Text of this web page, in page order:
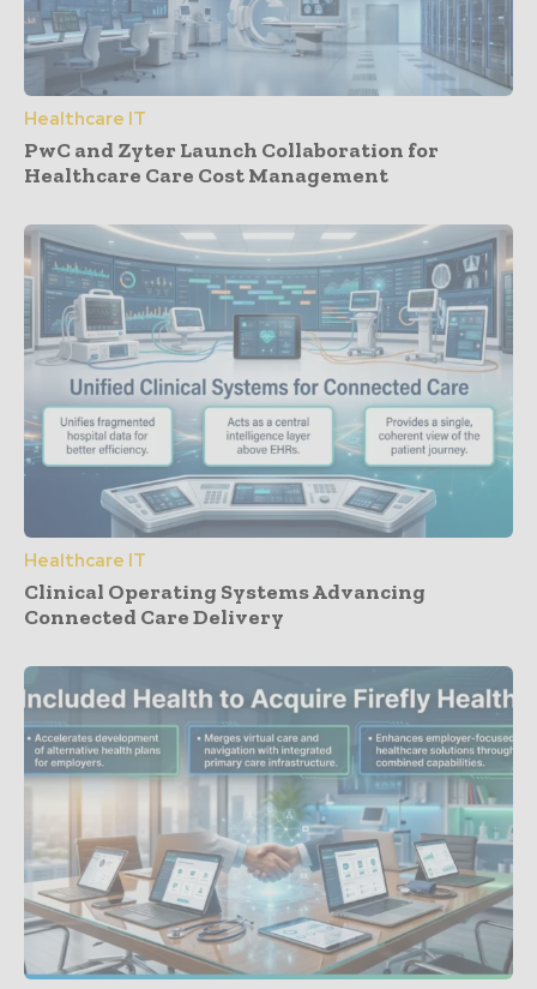
Healthcare IT
PwC and Zyter Launch Collaboration for
Healthcare Care Cost Management
Healthcare IT
Clinical Operating Systems Advancing
Connected Care Delivery